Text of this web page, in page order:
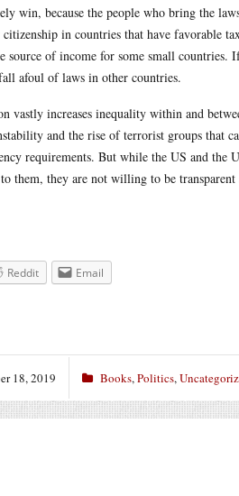
win, because the people who bring the
in countries that have favorable
source of income for some small
afoul of laws in other countries.
vastly increases inequality within and
and the rise of terrorist groups that
requirements. But while the US and the
them, they are not willing to be
Reddit Email
18, 2019 Books,Politics,